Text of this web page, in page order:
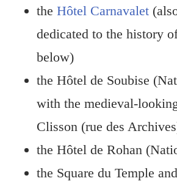
the Hôtel Carnavalet
dedicated to the history
below)
the Hôtel de Soubise
with the medieval-
Clisson (rue des
the Hôtel de Rohan
the Square du Temple